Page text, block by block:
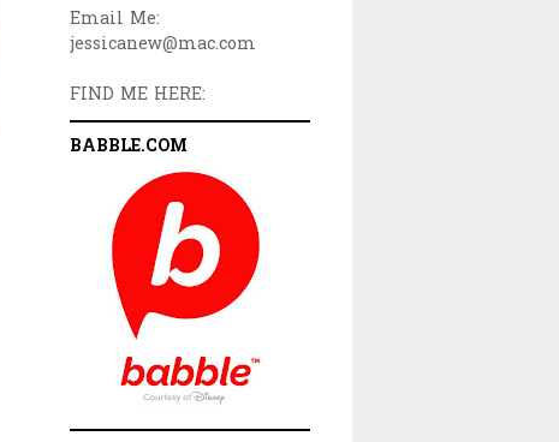
Email Me:
jessicanew@mac.com
FIND ME HERE:
BABBLE.COM